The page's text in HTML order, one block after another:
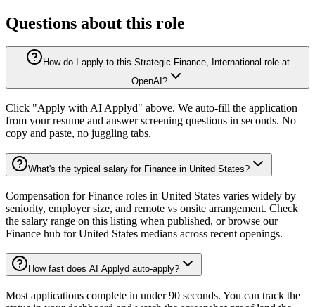
Questions about this role
How do I apply to this Strategic Finance, International role at
OpenAI?
Click "Apply with AI Applyd" above. We auto-fill the application
from your resume and answer screening questions in seconds. No
copy and paste, no juggling tabs.
What's the typical salary for Finance in United States?
Compensation for Finance roles in United States varies widely by
seniority, employer size, and remote vs onsite arrangement. Check
the salary range on this listing when published, or browse our
Finance hub for United States medians across recent openings.
How fast does AI Applyd auto-apply?
Most applications complete in under 90 seconds. You can track the